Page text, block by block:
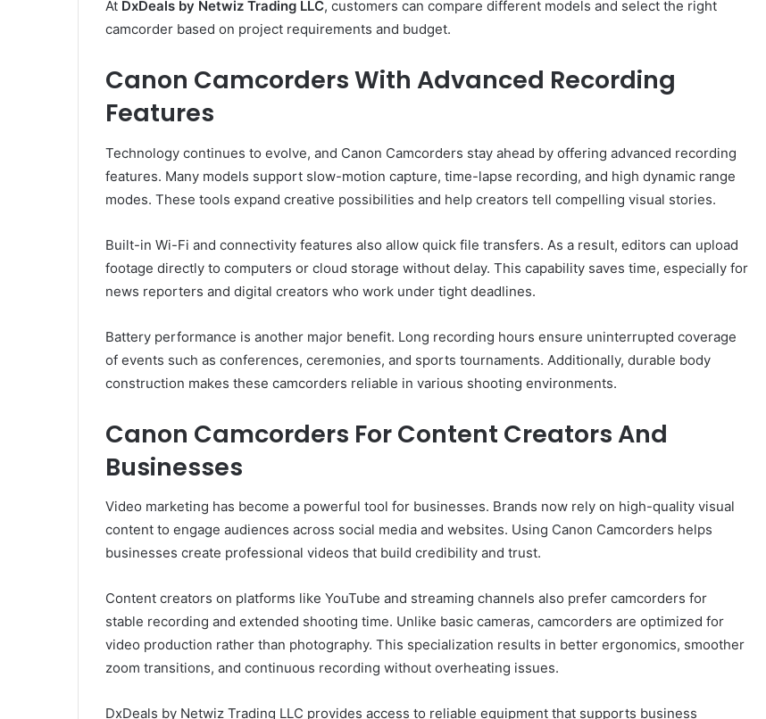
At DxDeals by Netwiz Trading LLC, customers can compare different models and select the right
camcorder based on project requirements and budget.
Canon Camcorders With Advanced Recording
Features
Technology continues to evolve, and Canon Camcorders stay ahead by offering advanced recording
features. Many models support slow-motion capture, time-lapse recording, and high dynamic range
modes. These tools expand creative possibilities and help creators tell compelling visual stories.
Built-in Wi-Fi and connectivity features also allow quick file transfers. As a result, editors can upload
footage directly to computers or cloud storage without delay. This capability saves time, especially for
news reporters and digital creators who work under tight deadlines.
Battery performance is another major benefit. Long recording hours ensure uninterrupted coverage
of events such as conferences, ceremonies, and sports tournaments. Additionally, durable body
construction makes these camcorders reliable in various shooting environments.
Canon Camcorders For Content Creators And
Businesses
Video marketing has become a powerful tool for businesses. Brands now rely on high-quality visual
content to engage audiences across social media and websites. Using Canon Camcorders helps
businesses create professional videos that build credibility and trust.
Content creators on platforms like YouTube and streaming channels also prefer camcorders for
stable recording and extended shooting time. Unlike basic cameras, camcorders are optimized for
video production rather than photography. This specialization results in better ergonomics, smoother
zoom transitions, and continuous recording without overheating issues.
DxDeals by Netwiz Trading LLC provides access to reliable equipment that supports business